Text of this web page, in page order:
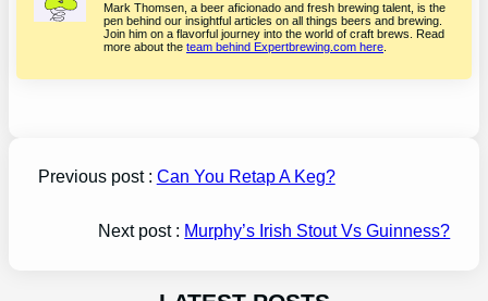
Mark Thomsen, a beer aficionado and fresh brewing talent, is the
pen behind our insightful articles on all things beers and brewing.
Join him on a flavorful journey into the world of craft brews. Read
more about theteam behind Expertbrewing.com here
Previous post : Can You Retap A Keg?
Next post : Murphy’s Irish Stout Vs Guinness?